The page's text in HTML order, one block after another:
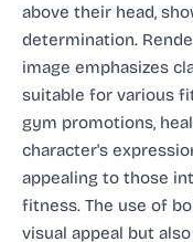
above their head,
determination.
image emphasizes
suitable for various
gym promotions,
character's
appealing to those
fitness. The use of
visual appeal but